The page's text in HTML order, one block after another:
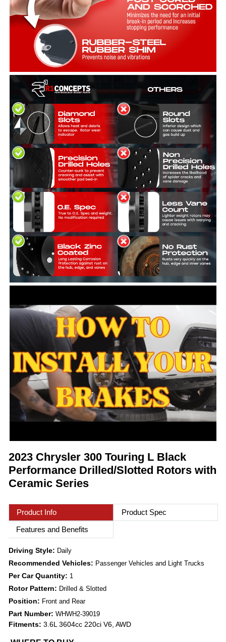
2023 Chrysler 300 Touring L Black
Performance Drilled/Slotted Rotors with
Ceramic Series
Product Info
Product Spec
Features and Benefits
Driving Style: Daily
Recommended Vehicles: Passenger Vehicles and Light Trucks
Per Car Quantity: 1
Rotor Pattern: Drilled & Slotted
Position: Front and Rear
Part Number: WHWH2-39019
Fitments: 3.6L 3604cc 220ci V6, AWD